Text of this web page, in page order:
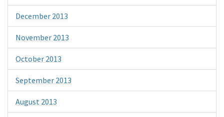
December 2013
November 2013
October 2013
September 2013
August 2013